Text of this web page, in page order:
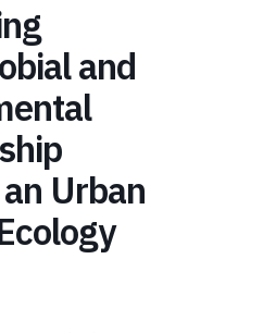
and
Urban